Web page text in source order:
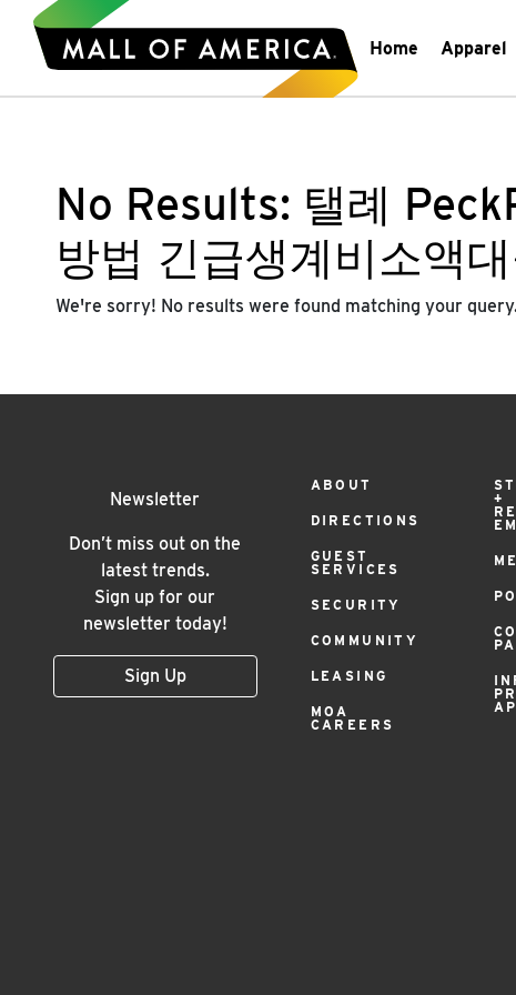
Home Apparel
No Results: 탤례
방법 긴급생계비소액
We're sorry! No results were found matching your
Newsletter
Don’t miss out on the
latest trends.
Sign up for our
newsletter today!
Sign Up
Footer
Menu
ABOUT
DIRECTIONS
GUEST
SERVICES
SECURITY
COMMUNITY
LEASING
MOA
CAREERS
+